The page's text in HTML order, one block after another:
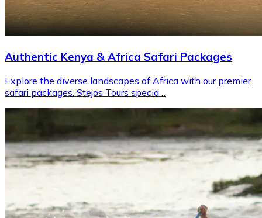
Authentic Kenya & Africa Safari Packages
Explore the diverse landscapes of Africa with our premier
safari packages. Stejos Tours specia…